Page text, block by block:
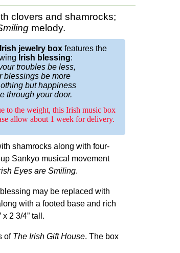
clovers and shamrocks;
melody.
jewelry box features the
Irish blessing:
troubles be less,
blessings be more
but happiness
through your door.
to the weight, this Irish music box
allow about 1 week for delivery.
shamrocks along with four-
Sankyo musical movement
Eyes are Smiling.
may be replaced with
with a footed base and rich
2 3/4” tall.
of The Irish Gift House. The box